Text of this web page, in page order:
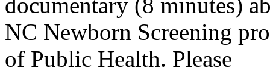
NC Newborn Screening
of Public Health. Please